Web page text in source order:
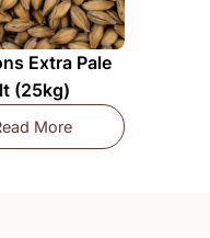
Milled (25kg)
Extra Pale
(25kg)
More
Simpsons Extra Pale